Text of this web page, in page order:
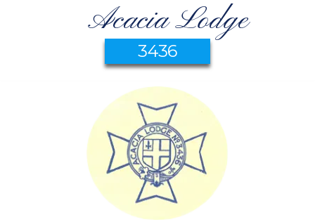
Acacia Lodge
3436